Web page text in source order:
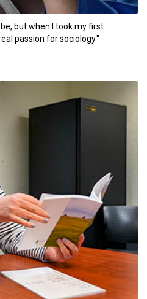
but when I took my first
passion for sociology."